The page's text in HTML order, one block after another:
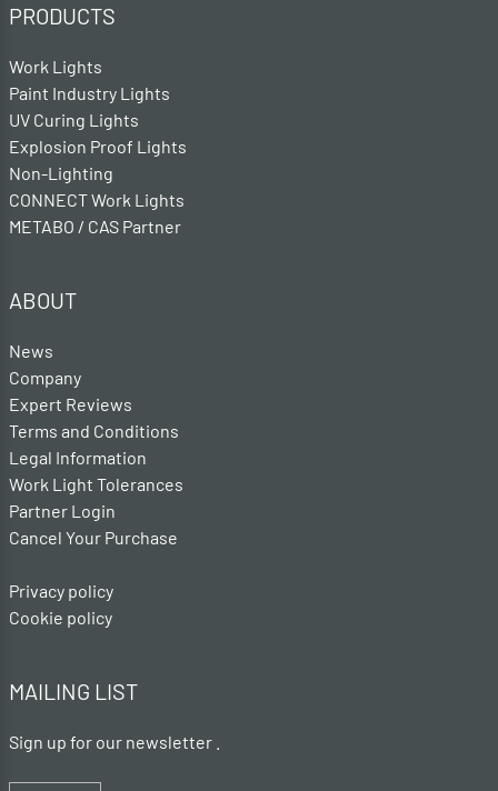
PRODUCTS
Work Lights
Paint Industry Lights
UV Curing Lights
Explosion Proof Lights
Non-Lighting
CONNECT Work Lights
METABO / CAS Partner
ABOUT
News
Company
Expert Reviews
Terms and Conditions
Legal Information
Work Light Tolerances
Partner Login
Cancel Your Purchase
Privacy policy
Cookie policy
MAILING LIST
Sign up for our newsletter .